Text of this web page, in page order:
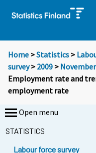
Home >Statistics >
survey> 2009 > November
Employment rate and
employment rate
Open menu
STATISTICS
Labour force survey